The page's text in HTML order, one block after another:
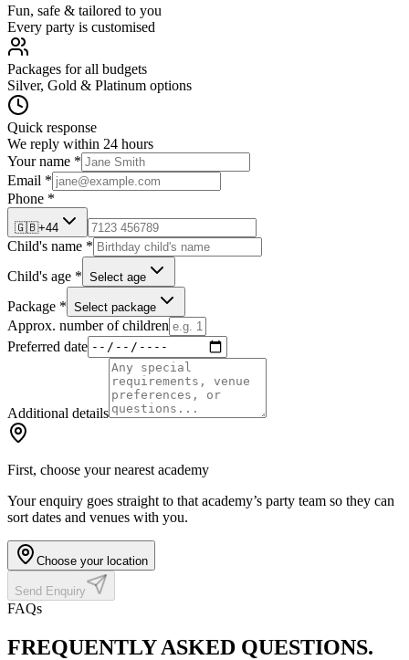
Fun, safe & tailored to you
Every party is customised
Packages for all budgets
Silver, Gold & Platinum options
Quick response
We reply within 24 hours
Your name *
Email *
Phone *
🇬🇧+44
Child's name *
Child's age * Select age
Package * Select package
Approx. number of children
Preferred date
Additional details
First, choose your nearest academy
Your enquiry goes straight to that academy’s party team so they can
sort dates and venues with you.
Choose your location
Send Enquiry
FAQs
FREQUENTLY ASKED QUESTIONS.